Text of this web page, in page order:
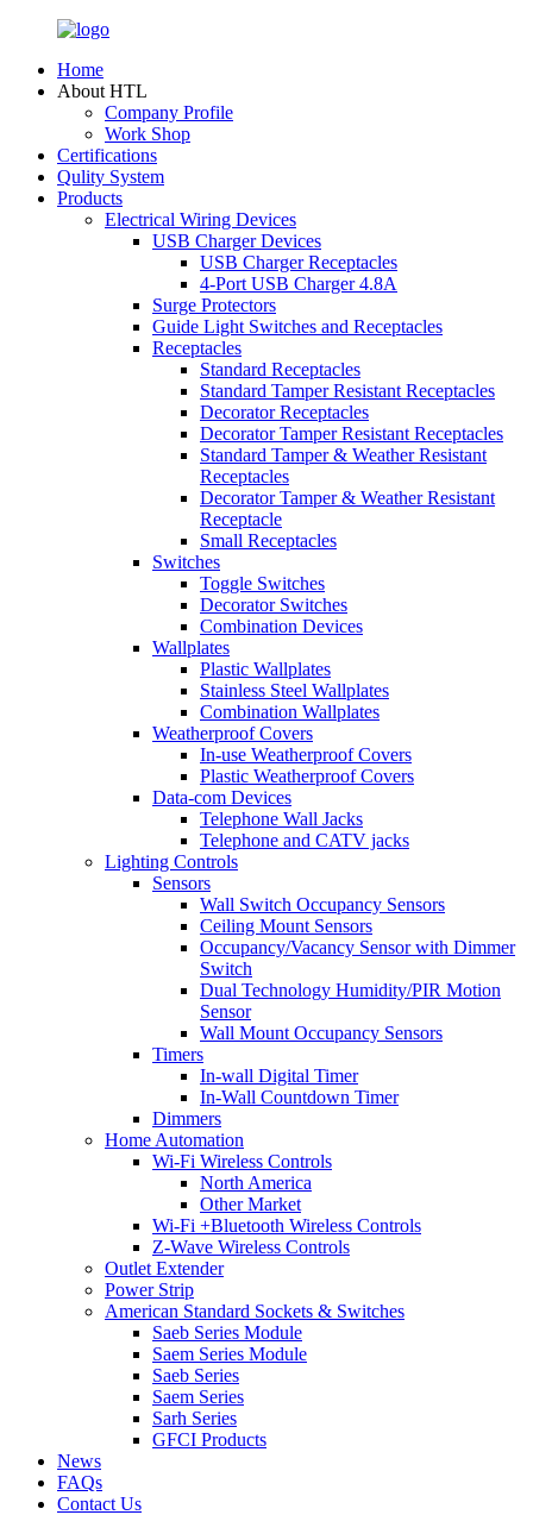
Home
About HTL
Company Profile
Work Shop
Certifications
Qulity System
Products
Electrical Wiring Devices
USB Charger Devices
USB Charger Receptacles
4-Port USB Charger 4.8A
Surge Protectors
Guide Light Switches and Receptacles
Receptacles
Standard Receptacles
Standard Tamper Resistant Receptacles
Decorator Receptacles
Decorator Tamper Resistant Receptacles
Standard Tamper & Weather Resistant
Receptacles
Decorator Tamper & Weather Resistant
Receptacle
Small Receptacles
Switches
Toggle Switches
Decorator Switches
Combination Devices
Wallplates
Plastic Wallplates
Stainless Steel Wallplates
Combination Wallplates
Weatherproof Covers
In-use Weatherproof Covers
Plastic Weatherproof Covers
Data-com Devices
Telephone Wall Jacks
Telephone and CATV jacks
Lighting Controls
Sensors
Wall Switch Occupancy Sensors
Ceiling Mount Sensors
Occupancy/Vacancy Sensor with Dimmer
Switch
Dual Technology Humidity/PIR Motion
Sensor
Wall Mount Occupancy Sensors
Timers
In-wall Digital Timer
In-Wall Countdown Timer
Dimmers
Home Automation
Wi-Fi Wireless Controls
North America
Other Market
Wi-Fi +Bluetooth Wireless Controls
Z-Wave Wireless Controls
Outlet Extender
Power Strip
American Standard Sockets & Switches
Saeb Series Module
Saem Series Module
Saeb Series
Saem Series
Sarh Series
GFCI Products
News
FAQs
Contact Us